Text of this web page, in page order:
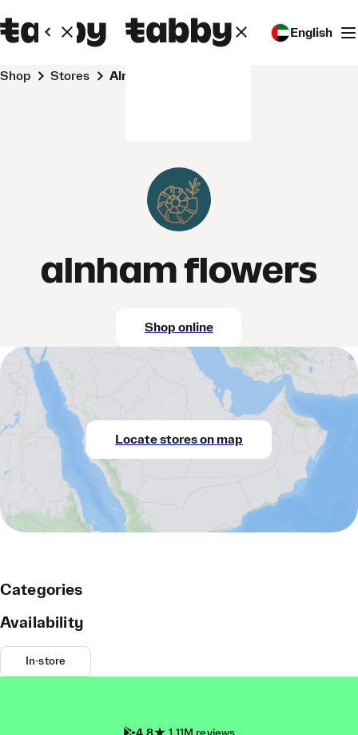
English
Shop Stores alnham flowers
alnham flowers
Shop online
Locate stores on map
Categories
Availability
In-store